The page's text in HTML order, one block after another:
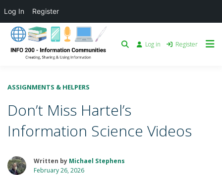
Log in Register
ASSIGNMENTS & HELPERS
Don’t Miss Hartel’s
Information Science Videos
Written by Michael Stephens
February 26, 2026
Log In Register